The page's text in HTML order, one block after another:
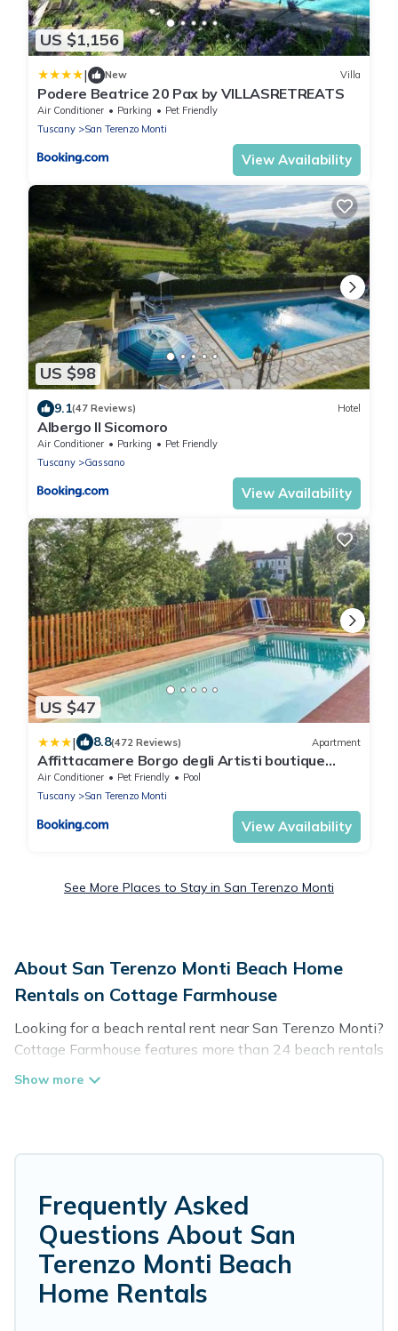
US $1,156
| New Villa
Podere Beatrice 20 Pax by VILLASRETREATS
Air Conditioner Parking
Pet Friendly
Tuscany
San Terenzo Monti
View Availability
US $98
9.1(47 Reviews) Hotel
Albergo Il Sicomoro
Air Conditioner Parking
Pet Friendly
Tuscany
Gassano
View Availability
US $47
| 8.8(472 Reviews) Apartment
Affittacamere Borgo degli Artisti boutique
rooms
Air Conditioner Pet Friendly
Pool
Tuscany
San Terenzo Monti
View Availability
See More Places to Stay in San Terenzo Monti
About San Terenzo Monti Beach Home
Rentals on Cottage Farmhouse
Looking for a beach rental rent near San Terenzo Monti?
Cottage Farmhouse features more than 24 beach rentals
that are perfect for your next beach holiday. Discover
family-friendly, and are near top local attraction spots,
Cottage Farmhouse’s rental listings come in all shapes
and sizes for large groups, friends, or couples, or wedding
retreats in San Terenzo Monti.
Cottage Farmhouse Offers 24 holiday homes and places
to stay in San Terenzo Monti. The site provides unique
Frequently Asked
Questions About San
Terenzo Monti Beach
Home Rentals